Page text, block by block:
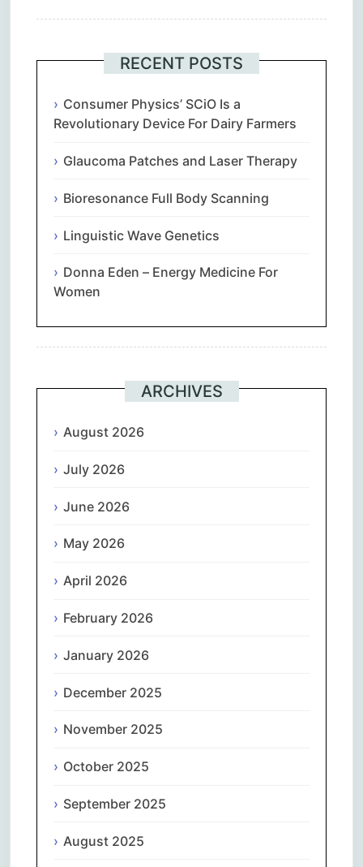
RECENT POSTS
Consumer Physics’ SCiO Is a
Revolutionary Device For Dairy Farmers
Glaucoma Patches and Laser Therapy
Bioresonance Full Body Scanning
Linguistic Wave Genetics
Donna Eden – Energy Medicine For
Women
ARCHIVES
August 2026
July 2026
June 2026
May 2026
April 2026
February 2026
January 2026
December 2025
November 2025
October 2025
September 2025
August 2025